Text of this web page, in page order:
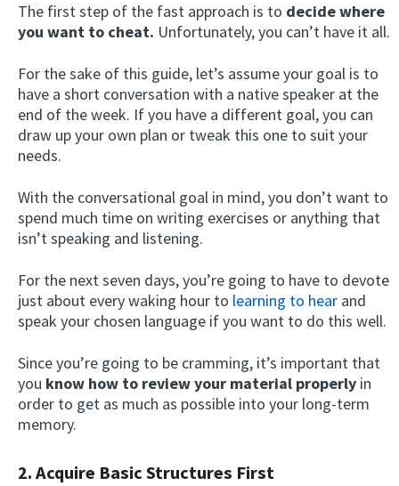
The first step of the fast approach is to decide where
you want to cheat. Unfortunately, you can’t have it all.
For the sake of this guide, let’s assume your goal is to
have a short conversation with a native speaker at the
end of the week. If you have a different goal, you can
draw up your own plan or tweak this one to suit your
needs.
With the conversational goal in mind, you don’t want to
spend much time on writing exercises or anything that
isn’t speaking and listening.
For the next seven days, you’re going to have to devote
just about every waking hour to learning to hear and
speak your chosen language if you want to do this well.
Since you’re going to be cramming, it’s important that
you know how to review your material properly in
order to get as much as possible into your long-term
memory.
2. Acquire Basic Structures First